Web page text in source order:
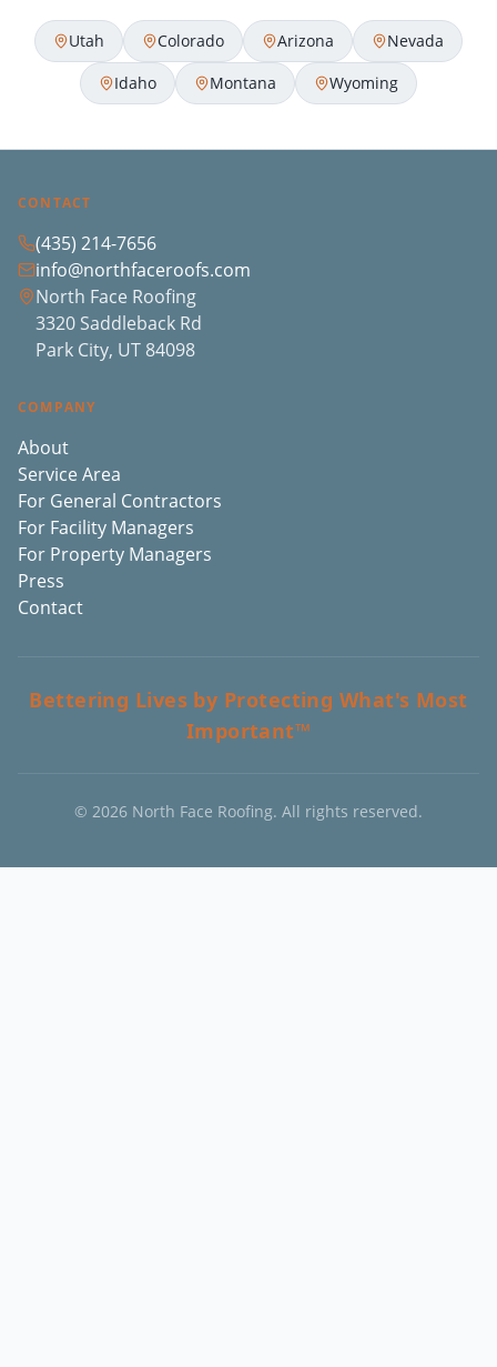
Utah Colorado Arizona
Nevada
Idaho
Montana Wyoming
CONTACT
(435) 214-7656
info@northfaceroofs.com
North Face Roofing
3320 Saddleback Rd
Park City, UT 84098
COMPANY
About
Service Area
For General Contractors
For Facility Managers
For Property Managers
Press
Contact
Bettering Lives by Protecting What's Most
Important™
© 2026 North Face Roofing. All rights reserved.